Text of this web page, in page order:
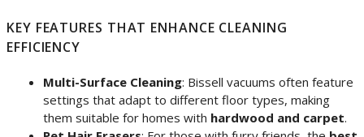
KEY FEATURES THAT ENHANCE CLEANING
EFFICIENCY
Multi-Surface Cleaning: Bissell vacuums often feature
settings that adapt to different floor types, making
them suitable for homes with hardwood and carpet.